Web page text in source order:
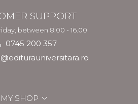
SUPPORT
between 8.00 - 16.00
0745 200 357
MY SHOP